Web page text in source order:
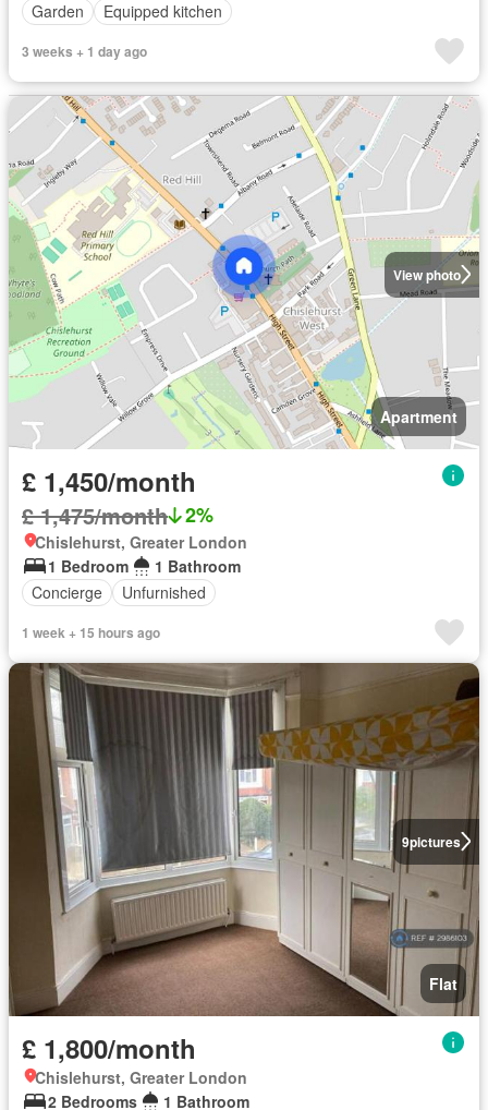
Garden Equipped kitchen
3 weeks + 1 day ago
View photo
Apartment
£ 1,450/month
£ 1,475/month 2%
Chislehurst, Greater London
1 Bedroom
1 Bathroom
Concierge
Unfurnished
1 week + 15 hours ago
9pictures
Flat
£ 1,800/month
Chislehurst, Greater London
2 Bedrooms
1 Bathroom